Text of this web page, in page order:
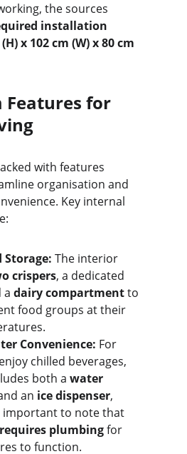
the sources
installation
x 102 cm (W) x 80 cm
with features
organisation and
Key internal
Storage: The interior
crispers, a dedicated
a dairy compartment to
food groups at their
Convenience: For
chilled beverages,
both a water
an ice dispenser,
important to note that
requires plumbing for
to function.